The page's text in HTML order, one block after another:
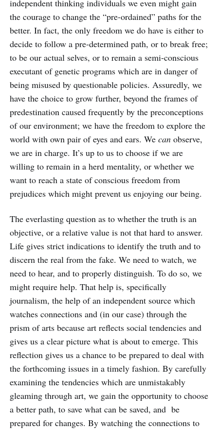
independent thinking individuals we even might gain
the courage to change the “pre-ordained” paths for the
better. In fact, the only freedom we do have is either to
decide to follow a pre-determined path, or to break free;
to be our actual selves, or to remain a semi-conscious
executant of genetic programs which are in danger of
being misused by questionable policies. Assuredly, we
have the choice to grow further, beyond the frames of
predestination caused frequently by the preconceptions
of our environment; we have the freedom to explore the
world with own pair of eyes and ears. We can observe,
we are in charge. It’s up to us to choose if we are
willing to remain in a herd mentality, or whether we
want to reach a state of conscious freedom from
prejudices which might prevent us enjoying our being.
The everlasting question as to whether the truth is an
objective, or a relative value is not that hard to answer.
Life gives strict indications to identify the truth and to
discern the real from the fake. We need to watch, we
need to hear, and to properly distinguish. To do so, we
might require help. That help is, specifically
journalism, the help of an independent source which
watches connections and (in our case) through the
prism of arts because art reflects social tendencies and
gives us a clear picture what is about to emerge. This
reflection gives us a chance to be prepared to deal with
the forthcoming issues in a timely fashion. By carefully
examining the tendencies which are unmistakably
gleaming through art, we gain the opportunity to choose
a better path, to save what can be saved, and be
prepared for changes. By watching the connections to